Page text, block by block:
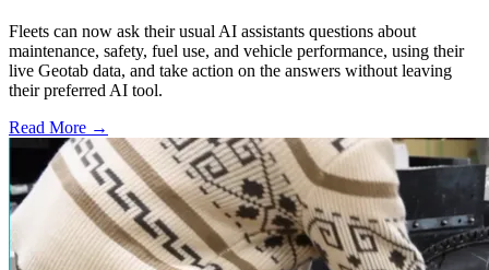
Fleets can now ask their usual AI assistants questions about
maintenance, safety, fuel use, and vehicle performance, using their
live Geotab data, and take action on the answers without leaving
their preferred AI tool.
Read More →